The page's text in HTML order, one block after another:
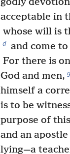
acceptable in
whose will is
d and come
For there is
God and men, g
himself a
is to be
purpose of
and an apostle
lying—a